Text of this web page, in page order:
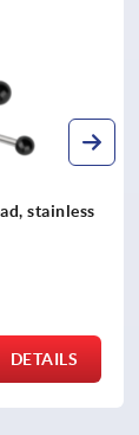
DETAILS